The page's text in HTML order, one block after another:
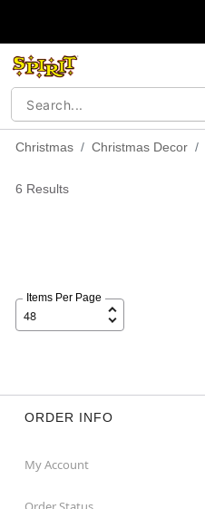
Christmas Christmas Decor
6 Results
Items Per Page
ORDER INFO
My Account